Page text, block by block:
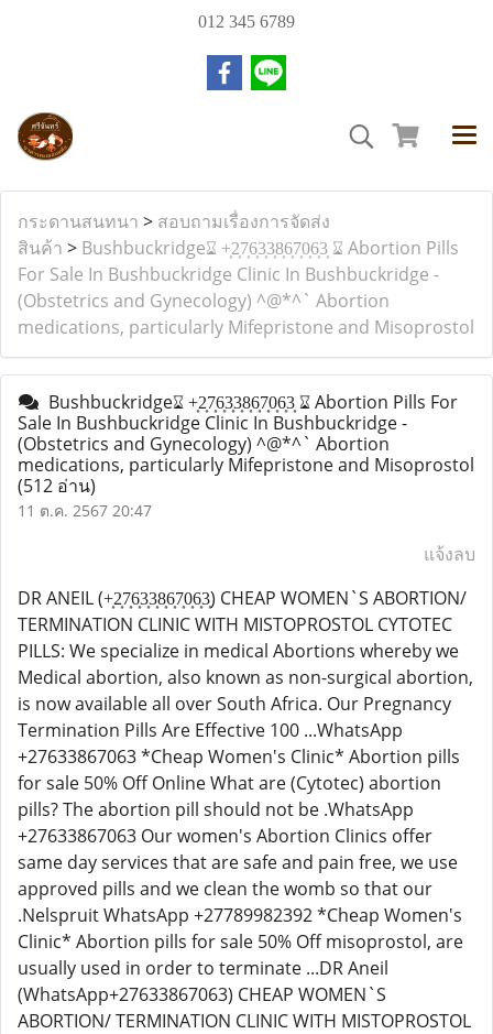
012 345 6789
กระดานสนทนา > สอบถามเรื่องการจัดส่ง
สินค้า > Bushbuckridge⌛︎ +͎2͎7͎6͎3͎3͎8͎6͎7͎0͎6͎3͎ ⌛︎ Abortion Pills
For Sale In Bushbuckridge Clinic In Bushbuckridge -
(Obstetrics and Gynecology) ^@*^` Abortion
medications, particularly Mifepristone and Misoprostol
Bushbuckridge⌛︎ +͎2͎7͎6͎3͎3͎8͎6͎7͎0͎6͎3͎ ⌛︎ Abortion Pills For
Sale In Bushbuckridge Clinic In Bushbuckridge -
(Obstetrics and Gynecology) ^@*^` Abortion
medications, particularly Mifepristone and Misoprostol
(512 อ่าน)
11 ต.ค. 2567 20:47
แจ้งลบ
DR ANEIL (+͎2͎7͎6͎3͎3͎8͎6͎7͎0͎6͎3͎) CHEAP WOMEN`S ABORTION/
TERMINATION CLINIC WITH MISTOPROSTOL CYTOTEC
PILLS: We specialize in medical Abortions whereby we
Medical abortion, also known as non-surgical abortion,
is now available all over South Africa. Our Pregnancy
Termination Pills Are Effective 100 ...WhatsApp
+27633867063 *Cheap Women's Clinic* Abortion pills
for sale 50% Off Online What are (Cytotec) abortion
pills? The abortion pill should not be .WhatsApp
+27633867063 Our women's Abortion Clinics offer
same day services that are safe and pain free, we use
approved pills and we clean the womb so that our
.Nelspruit WhatsApp +27789982392 *Cheap Women's
Clinic* Abortion pills for sale 50% Off misoprostol, are
usually used in order to terminate ...DR Aneil
(WhatsApp+27633867063) CHEAP WOMEN`S
ABORTION/ TERMINATION CLINIC WITH MISTOPROSTOL